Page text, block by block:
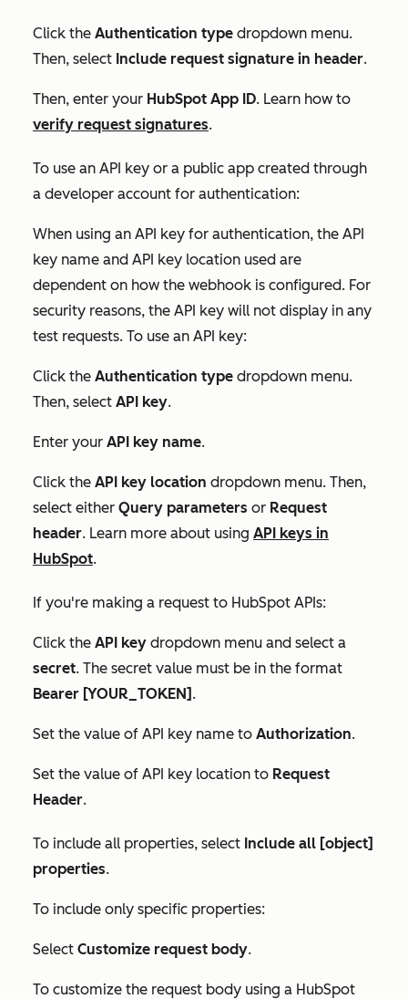
Click the Authentication type dropdown menu.
Then, select Include request signature in header.
Then, enter your HubSpot App ID. Learn how to
verify request signatures.
To use an API key or a public app created through
a developer account for authentication:
When using an API key for authentication, the API
key name and API key location used are
dependent on how the webhook is configured. For
security reasons, the API key will not display in any
test requests. To use an API key:
Click the Authentication type dropdown menu.
Then, select API key.
Enter your API key name.
Click the API key location dropdown menu. Then,
select either Query parameters or Request
header. Learn more about using API keys in
HubSpot.
If you're making a request to HubSpot APIs:
Click the API key dropdown menu and select a
secret. The secret value must be in the format
Bearer [YOUR_TOKEN] .
Set the value of API key name to Authorization.
Set the value of API key location to Request
Header.
To include all properties, select Include all [object]
properties.
To include only specific properties:
Select Customize request body.
To customize the request body using a HubSpot